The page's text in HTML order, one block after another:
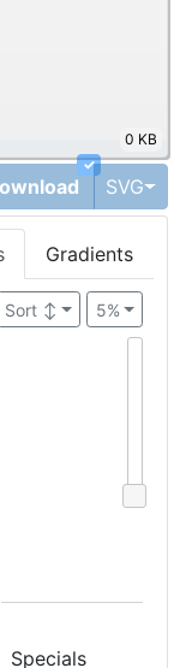
0 KB
✓
SVG
Gradients
5%
Sort↕
Specials